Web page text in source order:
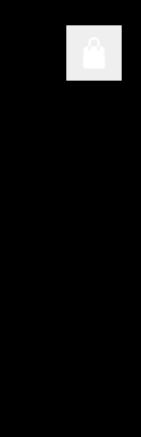
content